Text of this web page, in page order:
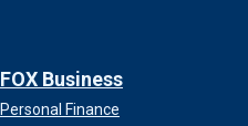
FOX Business
Personal Finance